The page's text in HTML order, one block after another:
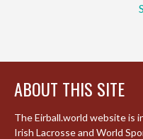
ABOUT THIS SITE
The Eirball.world website is
Irish Lacrosse and World